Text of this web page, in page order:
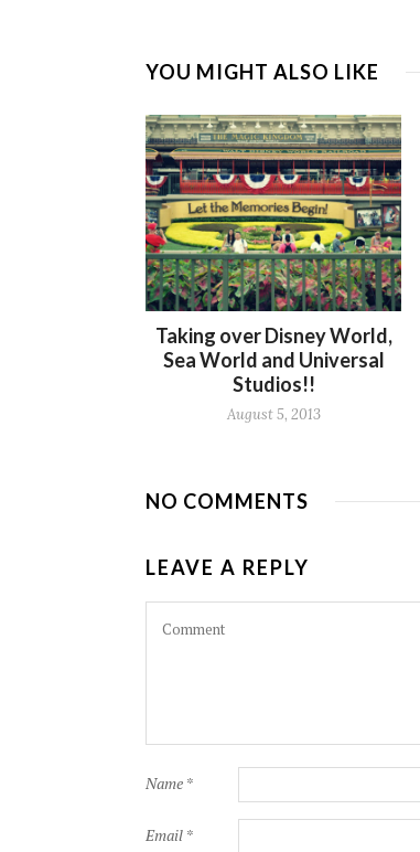
YOU MIGHT ALSO LIKE
Taking over Disney World,
Sea World and Universal
Studios!!
August 5, 2013
NO COMMENTS
LEAVE A REPLY
Name *
Email *